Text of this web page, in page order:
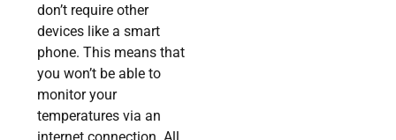
don’t require other
devices like a smart
phone. This means that
you won’t be able to
monitor your
temperatures via an
internet connection. All